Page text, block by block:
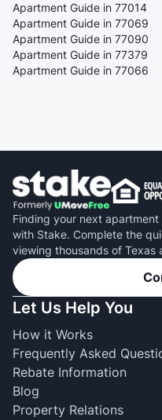
Apartment Guide in 77014
Apartment Guide in 77069
Apartment Guide in 77090
Apartment Guide in 77379
Apartment Guide in 77066
Finding your next
with Stake. Complete the
viewing thousands of Texas
Let Us Help You
How it Works
Frequently Asked
Rebate Information
Blog
Property Relations